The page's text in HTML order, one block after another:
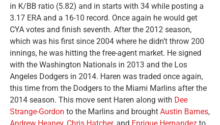
in K/BB ratio (5.82) and in starts with 34 while posting a
3.17 ERA and a 16-10 record. Once again he would get
CYA votes and finish seventh. After the 2012 season,
which was his first since 2004 where he didn’t throw 200
innings, he was hitting the free-agent market. He signed
with the Washington Nationals in 2013 and the Los
Angeles Dodgers in 2014. Haren was traded once again,
this time from the Dodgers to the Miami Marlins after the
2014 season. This move sent Haren along with Dee
Strange-Gordon to the Marlins and brought Austin Barnes,